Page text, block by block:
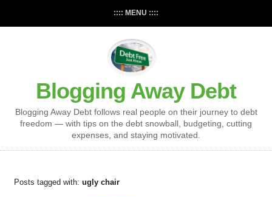
:::: MENU ::::
Blogging Away Debt
Blogging Away Debt follows real people on their journey to debt
freedom — with tips on the debt snowball, budgeting, cutting
expenses, and staying motivated.
Posts tagged with: ugly chair